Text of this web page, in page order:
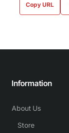
Copy URL
Information
About Us
Store